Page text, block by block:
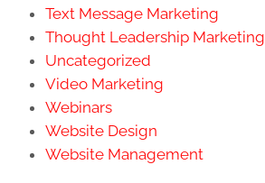
Text Message Marketing
Thought Leadership Marketing
Uncategorized
Video Marketing
Webinars
Website Design
Website Management